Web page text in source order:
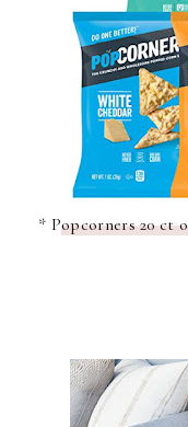
* Popcorners 20 ct